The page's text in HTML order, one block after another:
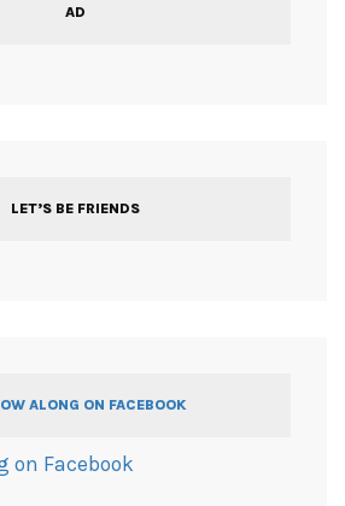
AD
LET’S BE FRIENDS
ALONG ON FACEBOOK
on Facebook